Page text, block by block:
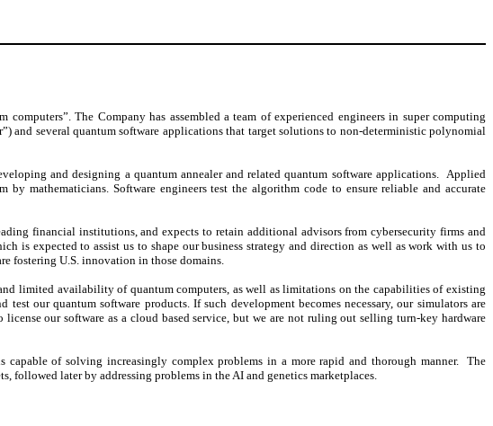
The Company has assembled a team of experienced engineers in super computing
and several quantum software applications that target solutions to non-deterministic polynomial
and designing a quantum annealer and related quantum software applications. Applied
mathematicians. Software engineers test the algorithm code to ensure reliable and accurate
financial institutions, and expects to retain additional advisors from cybersecurity firms and
is expected to assist us to shape our business strategy and direction as well as work with us to
fostering U.S. innovation in those domains.
limited availability of quantum computers, as well as limitations on the capabilities of existing
our quantum software products. If such development becomes necessary, our simulators are
our software as a cloud based service, but we are not ruling out selling turn-key hardware
of solving increasingly complex problems in a more rapid and thorough manner. The
later by addressing problems in the AI and genetics marketplaces.